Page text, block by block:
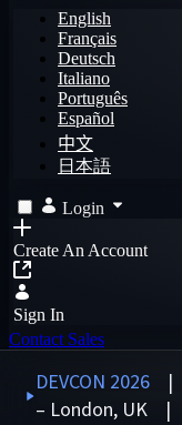
English
Français
Deutsch
Italiano
Português
Español
中文
日本語
Login
Create An Account
Sign In
Contact Sales
DEVCON 2026 |
– London, UK |